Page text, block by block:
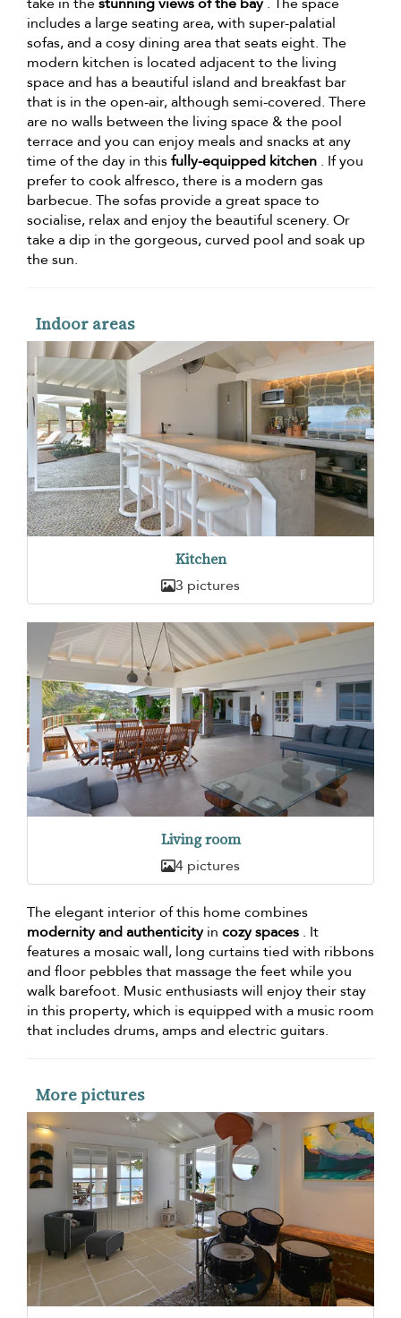
take in thestunning views of the bay. The space
includes a large seating area, with super-palatial
sofas, and a cosy dining area that seats eight. The
modern kitchen is located adjacent to the living
space and has a beautiful island and breakfast bar
that is in the open-air, although semi-covered. There
are no walls between the living space & the pool
terrace and you can enjoy meals and snacks at any
time of the day in thisfully-equipped kitchen . If you
prefer to cook alfresco, there is a modern gas
barbecue. The sofas provide a great space to
socialise, relax and enjoy the beautiful scenery. Or
take a dip in the gorgeous, curved pool and soak up
the sun.
Indoor areas
Kitchen
3 pictures
Living room
4 pictures
The elegant interior of this home combines
modernity and authenticityin cozy spaces . It
features a mosaic wall, long curtains tied with ribbons
and floor pebbles that massage the feet while you
walk barefoot. Music enthusiasts will enjoy their stay
in this property, which is equipped with a music room
that includes drums, amps and electric guitars.
More pictures